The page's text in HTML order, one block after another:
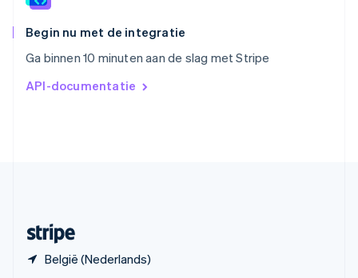
Begin nu met de integratie
Ga binnen 10 minuten aan de slag met Stripe
API-documentatie
België (Nederlands)
Tsjechië
English
简体中文English
English